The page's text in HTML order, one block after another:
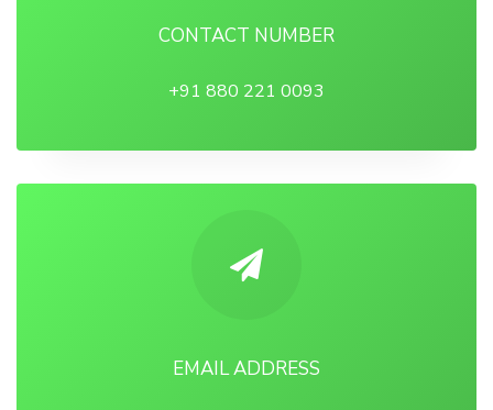
CONTACT NUMBER
+91 880 221 0093
EMAIL ADDRESS